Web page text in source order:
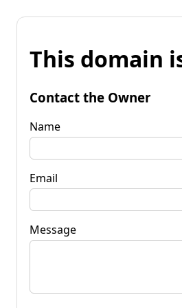
This domain
Contact the Owner
Name
Email
Message